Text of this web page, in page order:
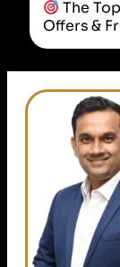
The
Offers &